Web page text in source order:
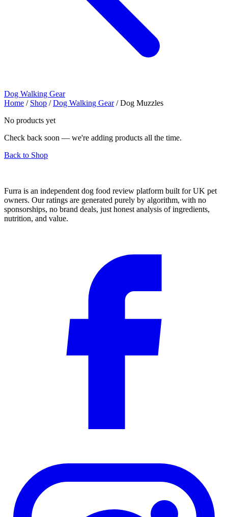
Dog Walking Gear
Home / Shop /Dog Walking Gear/Dog Muzzles
No products yet
Check back soon — we're adding products all the time.
Back to Shop
Furra is an independent dog food review platform built for UK pet
owners. Our ratings are generated purely by algorithm, with no
sponsorships, no brand deals, just honest analysis of ingredients,
nutrition, and value.